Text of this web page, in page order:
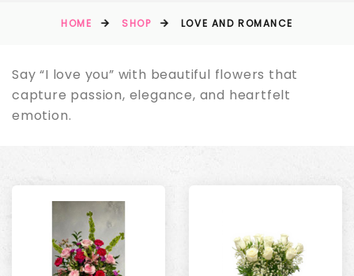
HOME SHOP LOVE AND ROMANCE
Say “I love you” with beautiful flowers that
capture passion, elegance, and heartfelt
emotion.